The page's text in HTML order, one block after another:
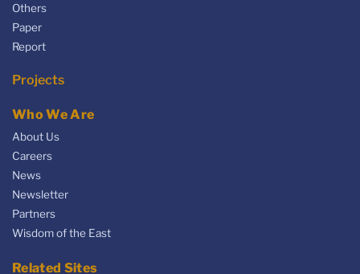
Others
Paper
Report
Projects
Who We Are
About Us
Careers
News
Newsletter
Partners
Wisdom of the East
Related Sites